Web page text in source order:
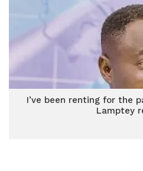
I’ve been renting for the
Lamptey